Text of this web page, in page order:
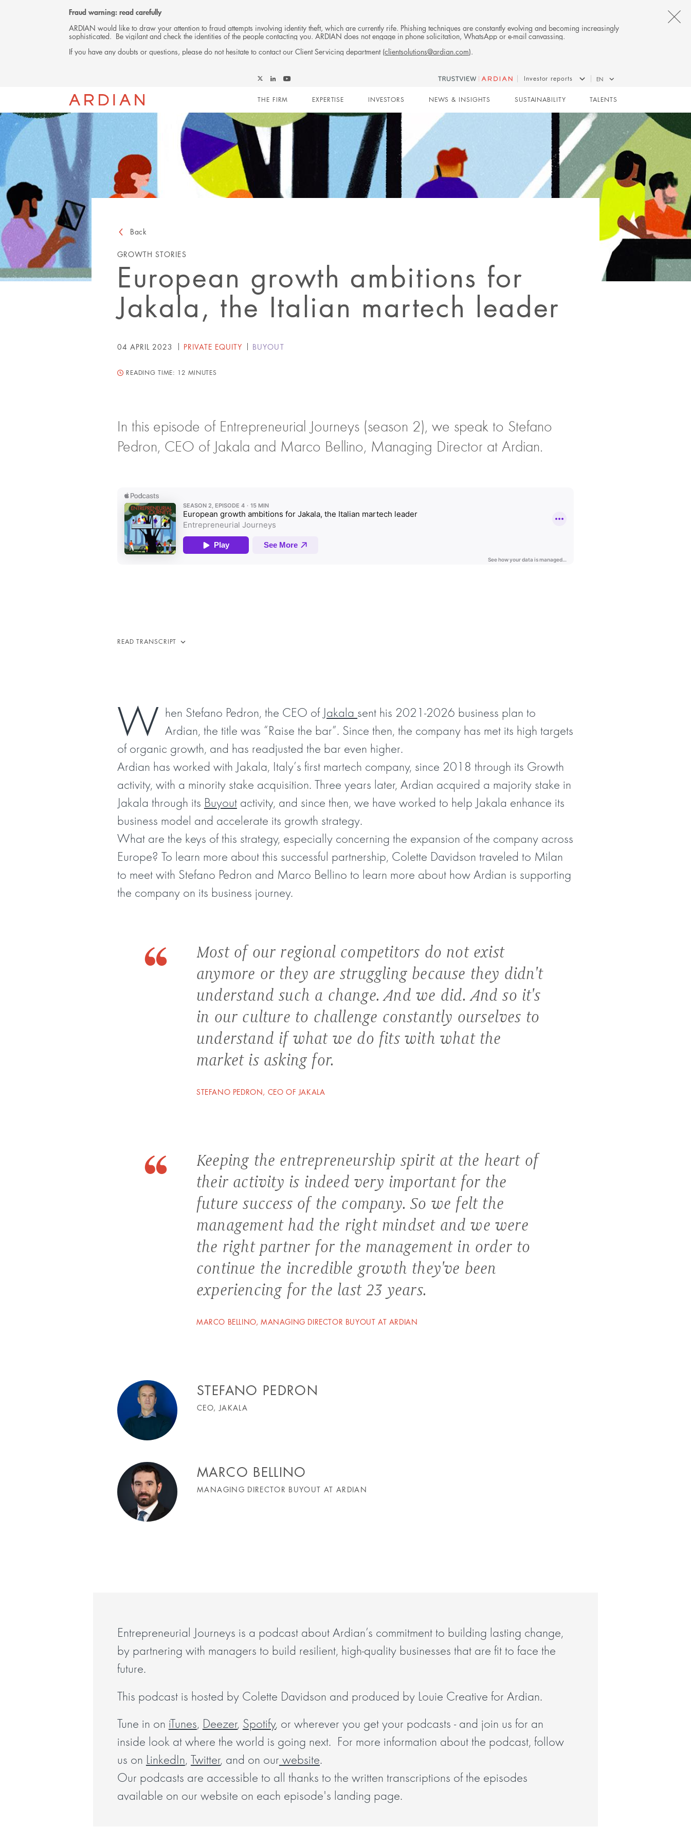
Fraud warning: read carefully
ARDIAN would like to draw your attention to fraud attempts involving identity theft, which are currently rife. Phishing techniques are constantly evolving and becoming increasingly
sophisticated. Be vigilant and check the identities of the people contacting you. ARDIAN does not engage in phone solicitation, WhatsApp or e-mail canvassing.
If you have any doubts or questions, please do not hesitate to contact our Client Servicing department (clientsolutions@ardian.com).
on
on
on
LinkedIn
Investor reports EN
Main
navigation
THE FIRM EXPERTISE INVESTORS NEWS & INSIGHTS SUSTAINABILITY TALENTS
Back
GROWTH STORIES
European growth ambitions for
Jakala, the Italian martech leader
04 APRIL 2023 PRIVATE EQUITY BUYOUT
READING TIME: 12 MINUTES
In this episode of Entrepreneurial Journeys (season 2), we speak to Stefano
Pedron, CEO of Jakala and Marco Bellino, Managing Director at Ardian.
READ TRANSCRIPT
W hen Stefano Pedron, the CEO of Jakala sent his 2021-2026 business plan to
Ardian, the title was “Raise the bar”. Since then, the company has met its high targets
of organic growth, and has readjusted the bar even higher.
Ardian has worked with Jakala, Italy’s first martech company, since 2018 through its Growth
activity, with a minority stake acquisition. Three years later, Ardian acquired a majority stake in
Jakala through its Buyoutactivity, and since then, we have worked to help Jakala enhance its
business model and accelerate its growth strategy.
What are the keys of this strategy, especially concerning the expansion of the company across
Europe? To learn more about this successful partnership, Colette Davidson traveled to Milan
to meet with Stefano Pedron and Marco Bellino to learn more about how Ardian is supporting
the company on its business journey.
Most of our regional competitors do not exist
anymore or they are struggling because they didn't
understand such a change. And we did. And so it's
in our culture to challenge constantly ourselves to
understand if what we do fits with what the
market is asking for.
STEFANO PEDRON, CEO OF JAKALA
Keeping the entrepreneurship spirit at the heart of
their activity is indeed very important for the
future success of the company. So we felt the
management had the right mindset and we were
the right partner for the management in order to
continue the incredible growth they've been
experiencing for the last 23 years.
MARCO BELLINO, MANAGING DIRECTOR BUYOUT AT ARDIAN
STEFANO PEDRON
CEO, JAKALA
MARCO BELLINO
MANAGING DIRECTOR BUYOUT AT ARDIAN
Entrepreneurial Journeys is a podcast about Ardian’s commitment to building lasting change,
by partnering with managers to build resilient, high-quality businesses that are fit to face the
future.
This podcast is hosted by Colette Davidson and produced by Louie Creative for Ardian.
Tune in on iTunes, Deezer, Spotify, or wherever you get your podcasts - and join us for an
inside look at where the world is going next. For more information about the podcast, follow
us on LinkedIn, Twitter, and on our website.
Our podcasts are accessible to all thanks to the written transcriptions of the episodes
available on our website on each episode's landing page.